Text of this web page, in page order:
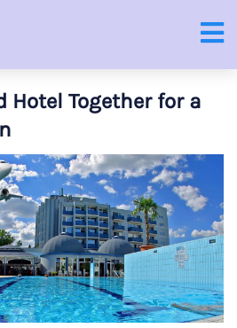
Hotel Together for a